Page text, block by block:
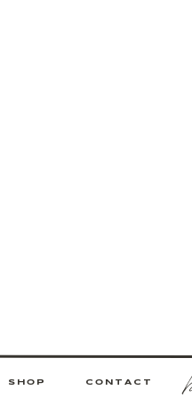
CONTACT
SHOP